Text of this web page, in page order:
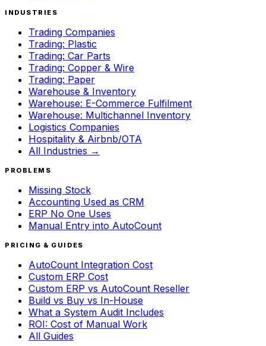
INDUSTRIES
Trading Companies
Trading: Plastic
Trading: Car Parts
Trading: Copper & Wire
Trading: Paper
Warehouse & Inventory
Warehouse: E-Commerce Fulfilment
Warehouse: Multichannel Inventory
Logistics Companies
Hospitality & Airbnb/OTA
All Industries →
PROBLEMS
Missing Stock
Accounting Used as CRM
ERP No One Uses
Manual Entry into AutoCount
PRICING & GUIDES
AutoCount Integration Cost
Custom ERP Cost
Custom ERP vs AutoCount Reseller
Build vs Buy vs In-House
What a System Audit Includes
ROI: Cost of Manual Work
All Guides